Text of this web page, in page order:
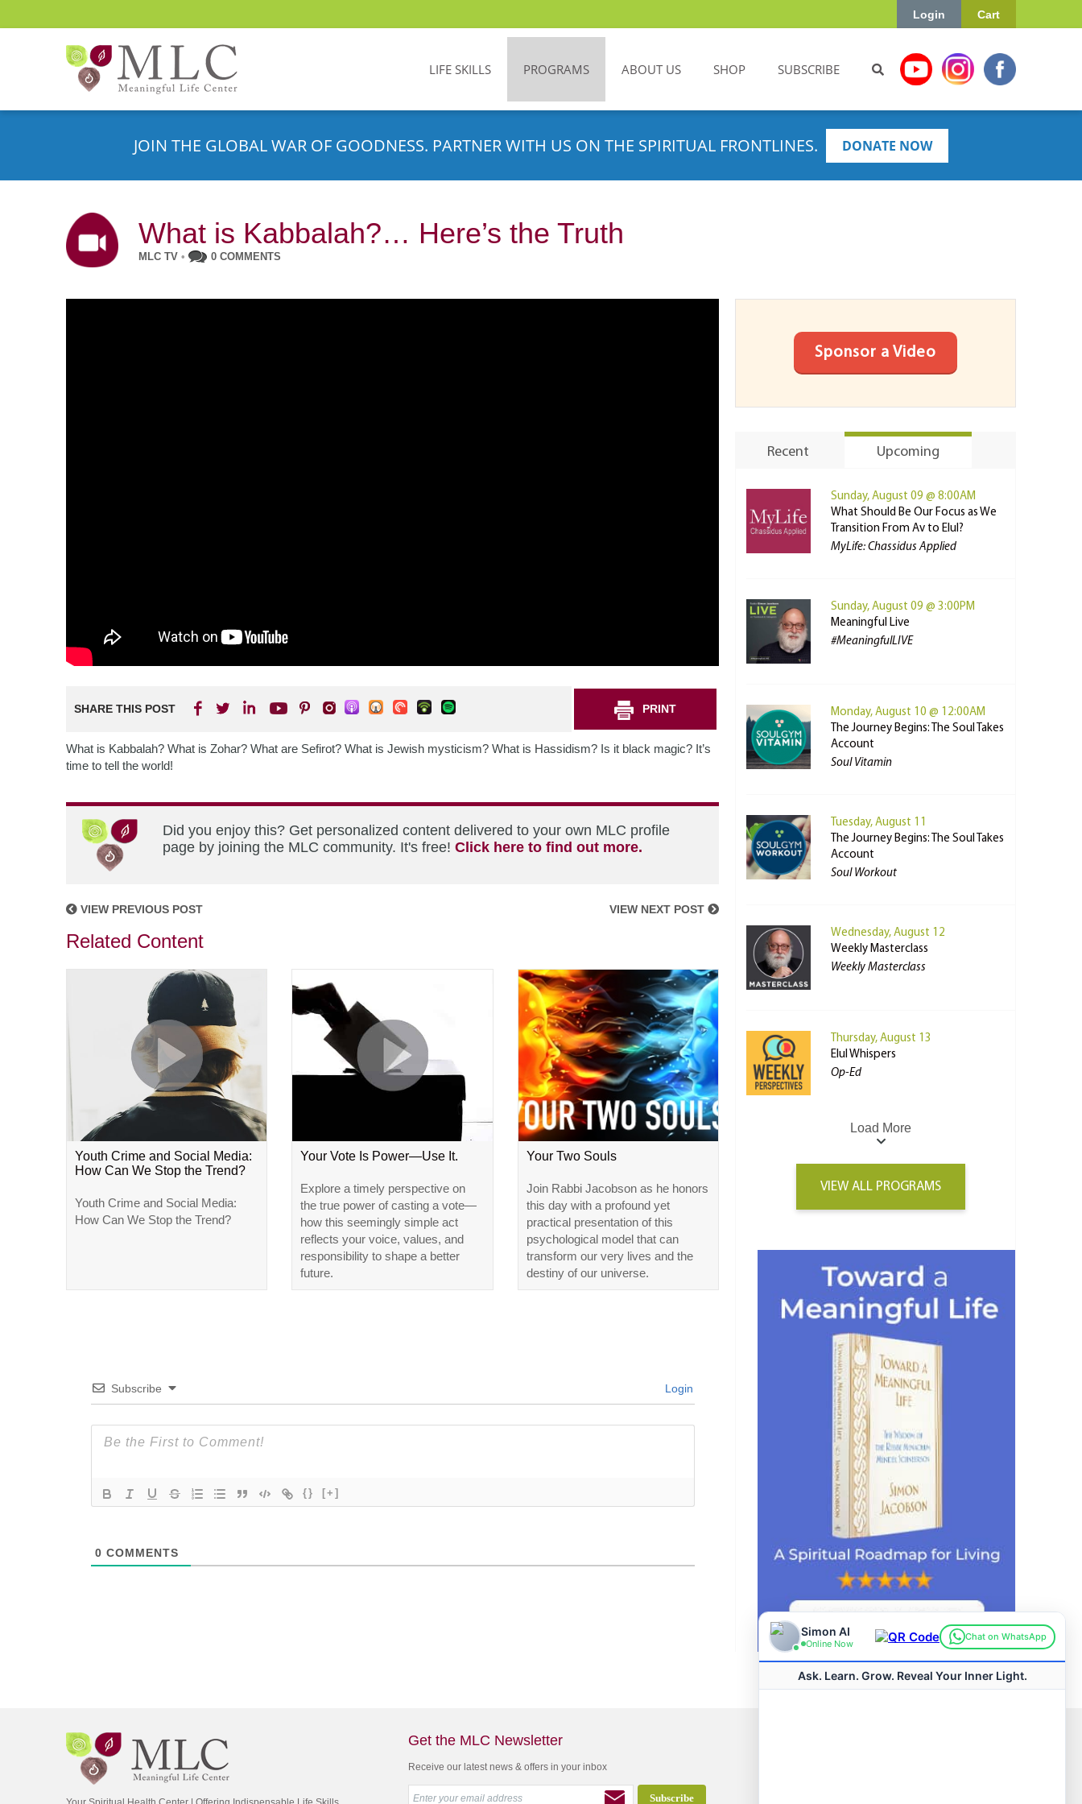
Cart
Login
LIFE SKILLS PROGRAMS ABOUT US SHOP SUBSCRIBE
JOIN THE GLOBAL WAR OF GOODNESS. PARTNER WITH US ON THE SPIRITUAL FRONTLINES. DONATE NOW
What is Kabbalah?… Here’s the Truth
MLC TV • 0 COMMENTS
SHARE THIS POST PRINT
What is Kabbalah? What is Zohar? What are Sefirot? What is Jewish mysticism? What is Hassidism? Is it black magic? It’s
time to tell the world!
Did you enjoy this? Get personalized content delivered to your own MLC profile
page by joining the MLC community. It's free! Click here to find out more.
VIEW PREVIOUS POST VIEW NEXT POST
Related Content
Youth Crime and Social Media:
How Can We Stop the Trend?
Youth Crime and Social Media:
How Can We Stop the Trend?
Your Vote Is Power—Use It.
Explore a timely perspective on
the true power of casting a vote—
how this seemingly simple act
reflects your voice, values, and
responsibility to shape a better
future.
Your Two Souls
Join Rabbi Jacobson as he honors
this day with a profound yet
practical presentation of this
psychological model that can
transform our very lives and the
destiny of our universe.
Subscribe Login
{} [+]
0 COMMENTS
Sponsor a Video
Recent Upcoming
Sunday, August 09 @ 8:00AM
What Should Be Our Focus as We
Transition From Av to Elul?
MyLife: Chassidus Applied
Sunday, August 09 @ 3:00PM
Meaningful Live
#MeaningfulLIVE
Monday, August 10 @ 12:00AM
The Journey Begins: The Soul Takes
Account
Soul Vitamin
Tuesday, August 11
The Journey Begins: The Soul Takes
Account
Soul Workout
Wednesday, August 12
Weekly Masterclass
Weekly Masterclass
Thursday, August 13
Elul Whispers
Op-Ed
Load More
VIEW ALL PROGRAMS
Get the MLC Newsletter
Receive our latest news & offers in your inbox